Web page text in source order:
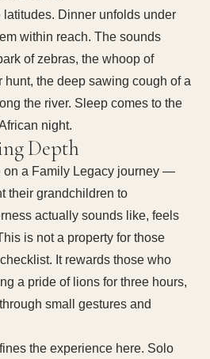
latitudes. Dinner unfolds under
within reach. The sounds
of zebras, the whoop of
hunt, the deep sawing cough of a
the river. Sleep comes to the
night.
Depth
on a Family Legacy journey —
their grandchildren to
actually sounds like, feels
is not a property for those
It rewards those who
a pride of lions for three hours,
small gestures and
the experience here. Solo